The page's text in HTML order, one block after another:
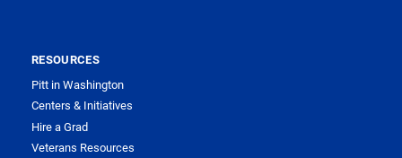
RESOURCES
Pitt in Washington
Centers & Initiatives
Hire a Grad
Veterans Resources